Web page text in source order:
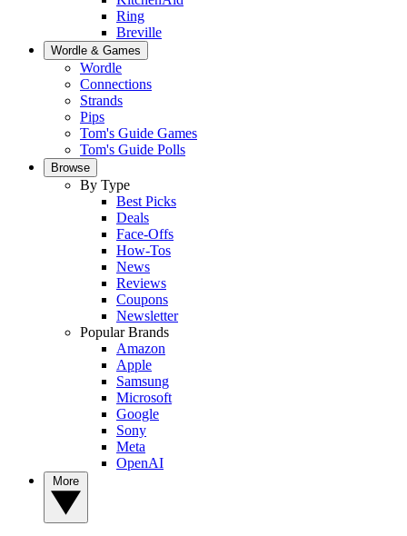
Ring
Breville
Wordle & Games
Wordle
Connections
Strands
Pips
Tom's Guide Games
Tom's Guide Polls
Browse
By Type
Best Picks
Deals
Face-Offs
How-Tos
News
Reviews
Coupons
Newsletter
Popular Brands
Amazon
Apple
Samsung
Microsoft
Google
Sony
Meta
OpenAI